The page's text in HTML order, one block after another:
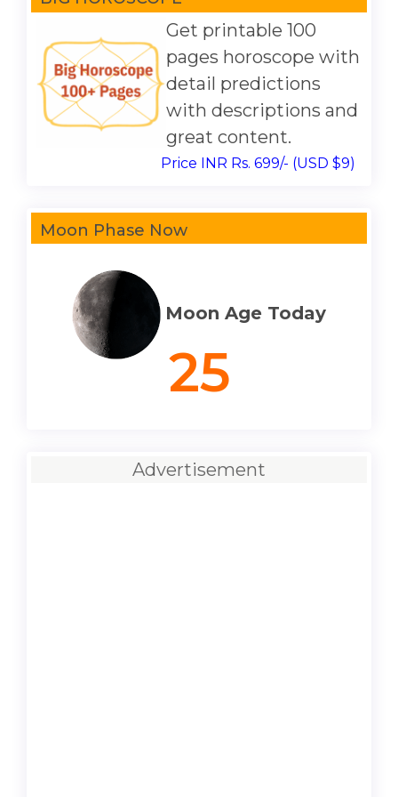
Get printable 100
pages horoscope with
detail predictions
with descriptions and
great content.
Price INR Rs. 699/- (USD $9)
Moon Phase Now
Moon Age Today
25
Advertisement